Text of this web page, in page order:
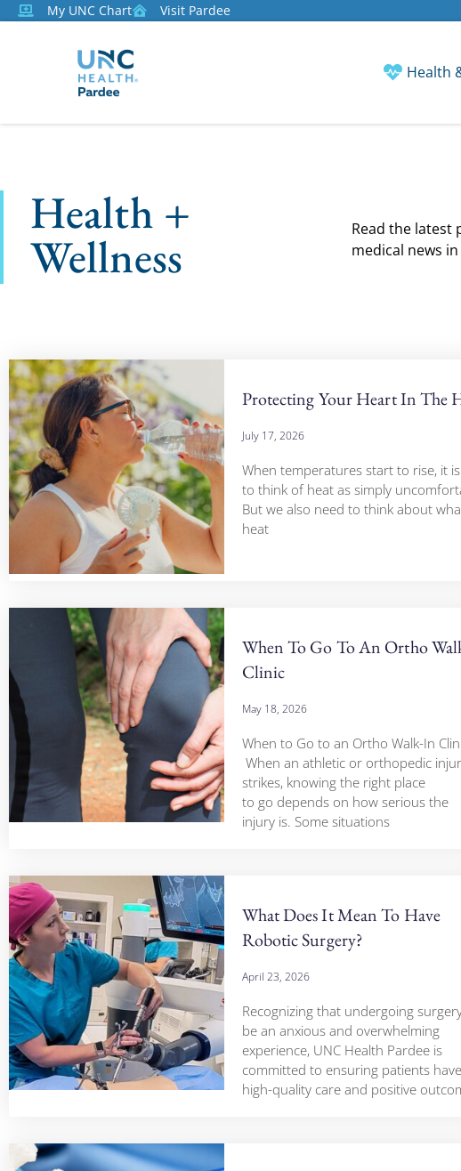
My UNC Chart Visit Pardee
Health
Health +
Wellness
Read the latest
medical news
Protecting Your Heart In The
July 17, 2026
When temperatures start to rise, it
to think of heat as simply
But we also need to think about
heat
When To Go To An Ortho
Clinic
May 18, 2026
When to Go to an Ortho Walk-In
When an athletic or orthopedic
strikes, knowing the right place
to go depends on how serious the
injury is. Some situations
What Does It Mean To Have
Robotic Surgery?
April 23, 2026
Recognizing that undergoing
be an anxious and overwhelming
experience, UNC Health Pardee is
committed to ensuring patients have
high-quality care and positive